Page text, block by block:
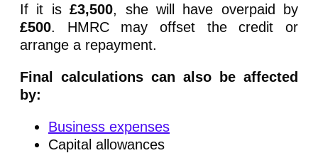
If it is£3,500, she will have overpaid by
£500. HMRC may offset the credit or
arrange a repayment.
Final calculations can also be affected
by:
Business expenses
Capital allowances